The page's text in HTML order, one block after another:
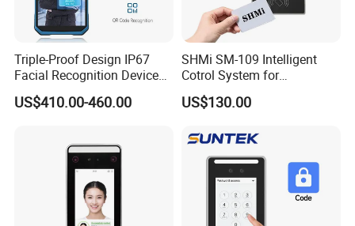
Triple-Proof Design IP67
Facial Recognition Device
Handheld Biometric
Machine Portable Face
Attendance Management
US$410.00-460.00
SHMi SM-109 Intelligent
Cotrol System for
Supermarket &Vending
Machine
US$130.00